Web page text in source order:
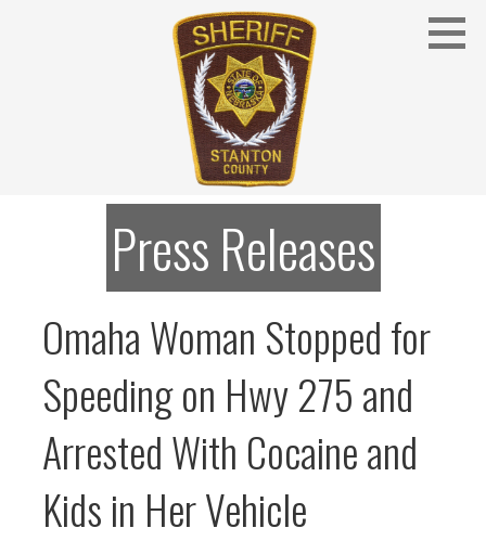
STANTON COUNTY SHERIFF
Stanton County Sheriff's Office - Stanton, Nebraska
Press Releases
Omaha Woman Stopped for
Speeding on Hwy 275 and
Arrested With Cocaine and
Kids in Her Vehicle